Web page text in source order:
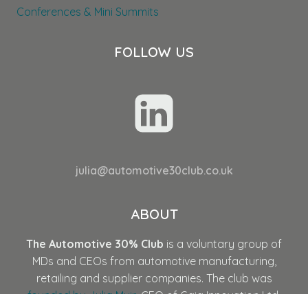
Conferences & Mini Summits
FOLLOW US
julia@automotive30club.co.uk
ABOUT
The Automotive 30% Club is a voluntary group of
MDs and CEOs from automotive manufacturing,
retailing and supplier companies. The club was